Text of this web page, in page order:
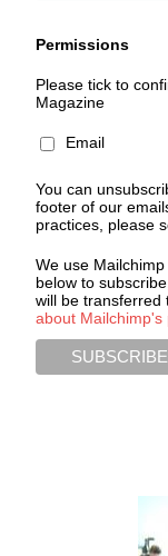
Permissions
Please tick to
Magazine
Email
You can
footer of our
practices, please
We use
below to
will be transferred
about Mailchimp's